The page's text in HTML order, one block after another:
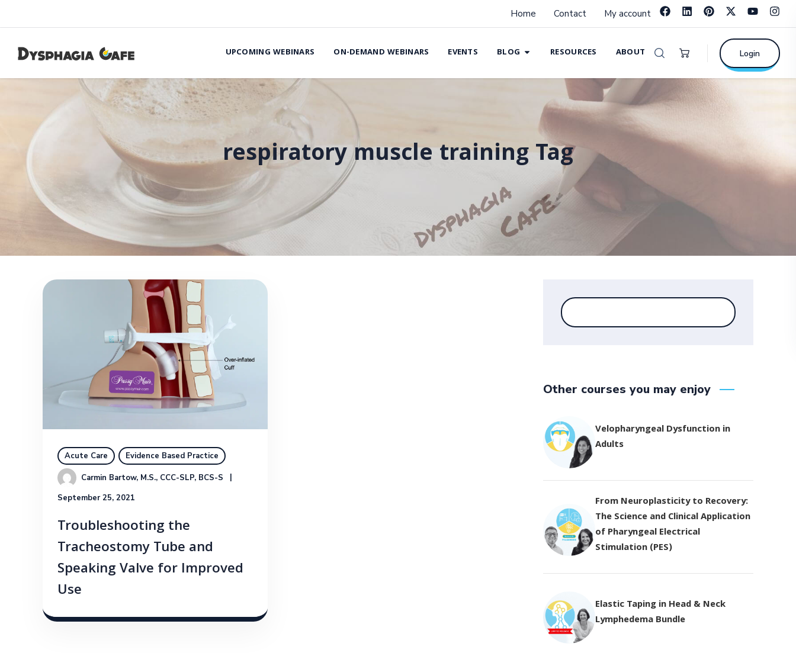
Home Contact My account
UPCOMING WEBINARS ON-DEMAND WEBINARS EVENTS BLOG RESOURCES ABOUT Login
respiratory muscle training Tag
Acute Care Evidence Based Practice
Carmin Bartow, M.S., CCC-SLP, BCS-S
September 25, 2021
Troubleshooting the
Tracheostomy Tube and
Speaking Valve for Improved
Use
Other courses you may enjoy
Velopharyngeal Dysfunction in
Adults
From Neuroplasticity to Recovery:
The Science and Clinical Application
of Pharyngeal Electrical
Stimulation (PES)
Elastic Taping in Head & Neck
Lymphedema Bundle